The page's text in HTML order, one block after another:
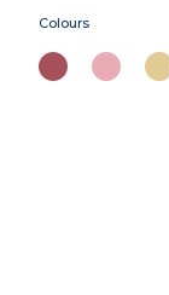
Colours